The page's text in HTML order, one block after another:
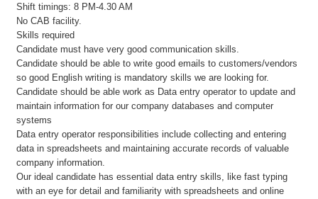
Shift timings: 8 PM-4.30 AM
No CAB facility.
Skills required
Candidate must have very good communication skills.
Candidate should be able to write good emails to customers/vendors
so good English writing is mandatory skills we are looking for.
Candidate should be able work as Data entry operator to update and
maintain information for our company databases and computer
systems
Data entry operator responsibilities include collecting and entering
data in spreadsheets and maintaining accurate records of valuable
company information.
Our ideal candidate has essential data entry skills, like fast typing
with an eye for detail and familiarity with spreadsheets and online